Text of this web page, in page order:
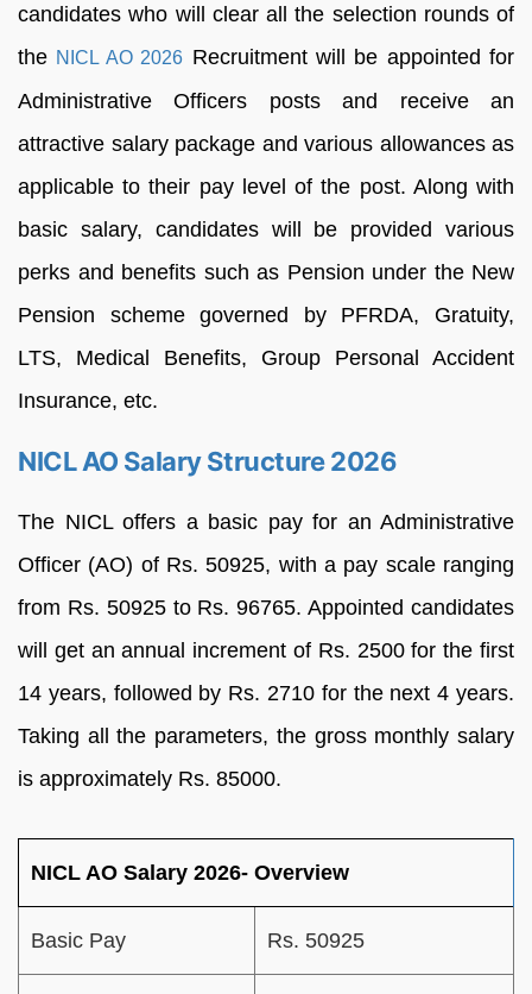
candidates who will clear all the selection rounds of
the NICL AO 2026 Recruitment will be appointed for
Administrative Officers posts and receive an
attractive salary package and various allowances as
applicable to their pay level of the post. Along with
basic salary, candidates will be provided various
perks and benefits such as Pension under the New
Pension scheme governed by PFRDA, Gratuity,
LTS, Medical Benefits, Group Personal Accident
Insurance, etc.
NICL AO Salary Structure 2026
The NICL offers a basic pay for an Administrative
Officer (AO) of Rs. 50925, with a pay scale ranging
from Rs. 50925 to Rs. 96765. Appointed candidates
will get an annual increment of Rs. 2500 for the first
14 years, followed by Rs. 2710 for the next 4 years.
Taking all the parameters, the gross monthly salary
is approximately Rs. 85000.
NICL AO Salary 2026- Overview
Basic Pay Rs. 50925